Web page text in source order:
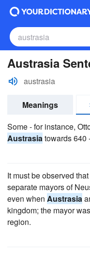
Austrasia
austrasia
Meanings
Some - for instance,
Austrasiatowards 640
It must be observed
separate mayors of
even when Austrasia
kingdom; the mayor
region.